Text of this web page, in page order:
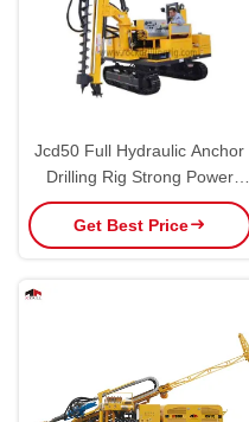
Jcd50 Full Hydraulic Anchor
Drilling Rig Strong Power
Portable Dth Drilling Rig
Get Best Price